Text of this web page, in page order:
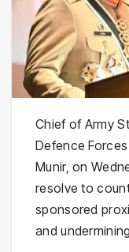
Chief of Army
Defence Forces
Munir, on
resolve to
sponsored
and